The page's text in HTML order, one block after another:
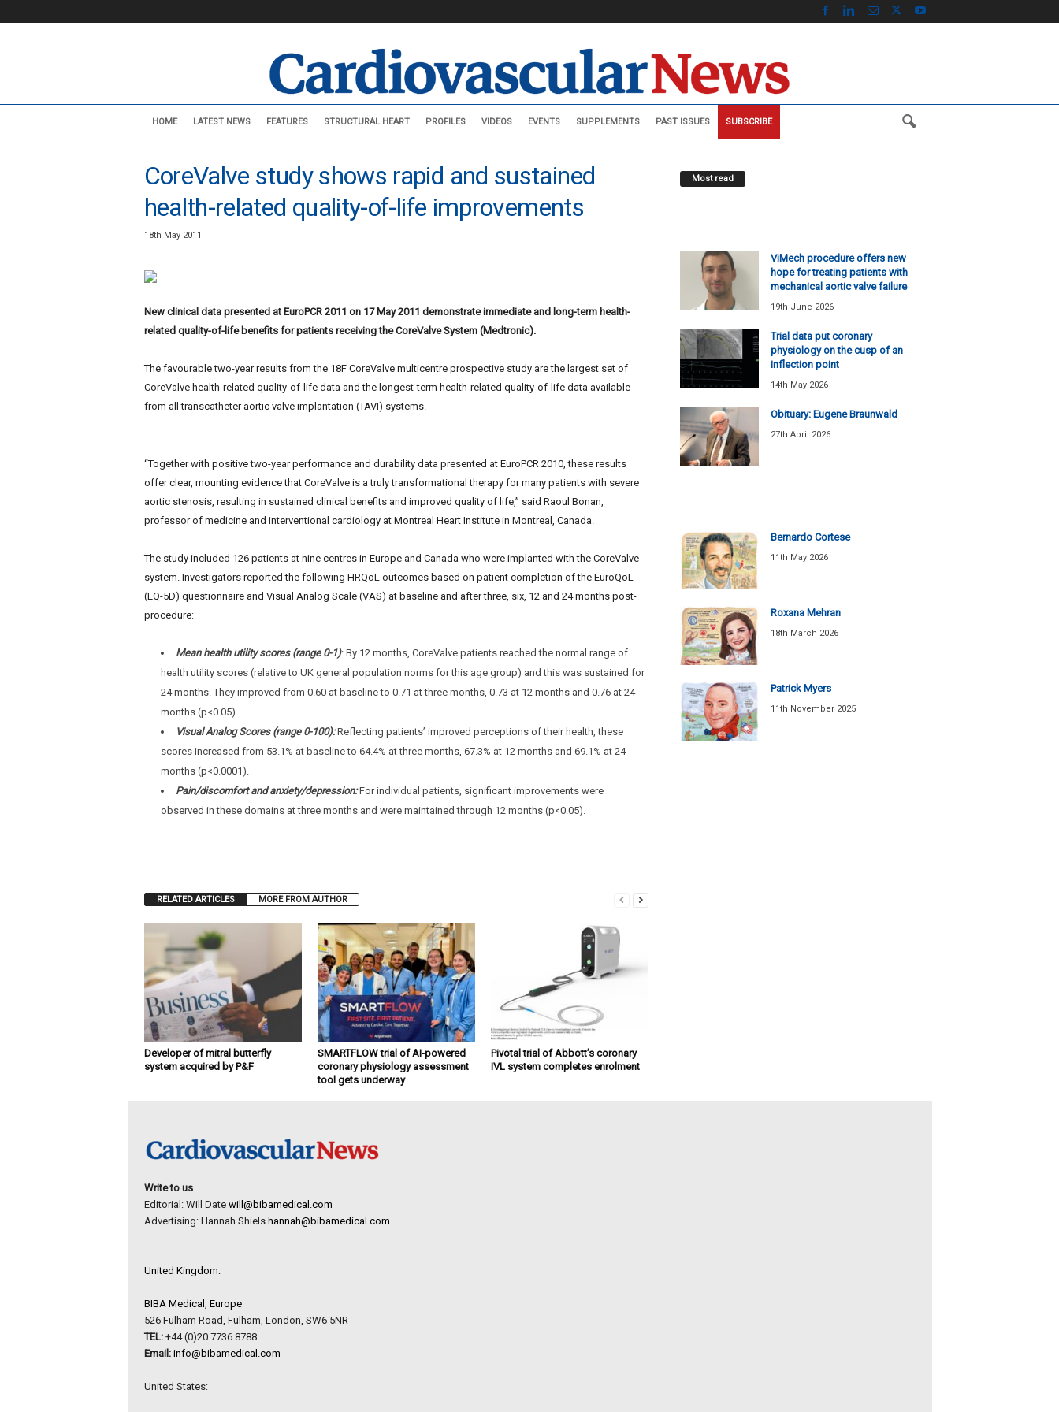
HOME LATEST NEWS FEATURES STRUCTURAL HEART PROFILES VIDEOS EVENTS SUPPLEMENTS PAST ISSUES SUBSCRIBE
CoreValve study shows rapid and sustained
health-related quality-of-life improvements
18th May 2011
New clinical data presented at EuroPCR 2011 on 17 May 2011 demonstrate immediate and long-term health-
related quality-of-life benefits for patients receiving the CoreValve System (Medtronic).
The favourable two-year results from the 18F CoreValve multicentre prospective study are the largest set of
CoreValve health-related quality-of-life data and the longest-term health-related quality-of-life data available
from all transcatheter aortic valve implantation (TAVI) systems.
“Together with positive two-year performance and durability data presented at EuroPCR 2010, these results
offer clear, mounting evidence that CoreValve is a truly transformational therapy for many patients with severe
aortic stenosis, resulting in sustained clinical benefits and improved quality of life,” said Raoul Bonan,
professor of medicine and interventional cardiology at Montreal Heart Institute in Montreal, Canada.
The study included 126 patients at nine centres in Europe and Canada who were implanted with the CoreValve
system. Investigators reported the following HRQoL outcomes based on patient completion of the EuroQoL
(EQ-5D) questionnaire and Visual Analog Scale (VAS) at baseline and after three, six, 12 and 24 months post-
procedure:
Mean health utility scores (range 0-1): By 12 months, CoreValve patients reached the normal range of
health utility scores (relative to UK general population norms for this age group) and this was sustained for
24 months. They improved from 0.60 at baseline to 0.71 at three months, 0.73 at 12 months and 0.76 at 24
months (p<0.05).
Visual Analog Scores (range 0-100):Reflecting patients’ improved perceptions of their health, these
scores increased from 53.1% at baseline to 64.4% at three months, 67.3% at 12 months and 69.1% at 24
months (p<0.0001).
Pain/discomfort and anxiety/depression:For individual patients, significant improvements were
observed in these domains at three months and were maintained through 12 months (p<0.05).
RELATED ARTICLES MORE FROM AUTHOR
Developer of mitral butterfly
system acquired by P&F
SMARTFLOW trial of AI-powered
coronary physiology assessment
tool gets underway
Pivotal trial of Abbott’s coronary
IVL system completes enrolment
Most read
ViMech procedure offers new
hope for treating patients with
mechanical aortic valve failure
19th June 2026
Trial data put coronary
physiology on the cusp of an
inflection point
14th May 2026
Obituary: Eugene Braunwald
27th April 2026
Bernardo Cortese
11th May 2026
Roxana Mehran
18th March 2026
Patrick Myers
11th November 2025
Write to us
Editorial: Will Date will@bibamedical.com
Advertising: Hannah Shiels hannah@bibamedical.com
United Kingdom:
BIBA Medical, Europe
526 Fulham Road, Fulham, London, SW6 5NR
TEL:+44 (0)20 7736 8788
Email: info@bibamedical.com
United States: